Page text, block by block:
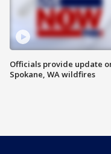
Officials provide update
Spokane, WA wildfires